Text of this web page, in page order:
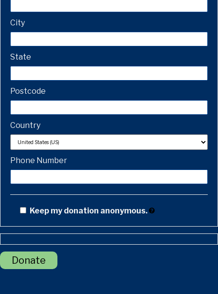
City
State
Postcode
Country
Phone Number
Keep my donation anonymous.
Donate